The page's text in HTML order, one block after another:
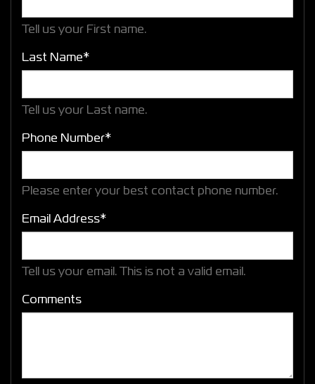
Tell us your First name.
Last Name*
Tell us your Last name.
Phone Number*
Please enter your best contact phone number.
Email Address*
Tell us your email. This is not a valid email.
Comments